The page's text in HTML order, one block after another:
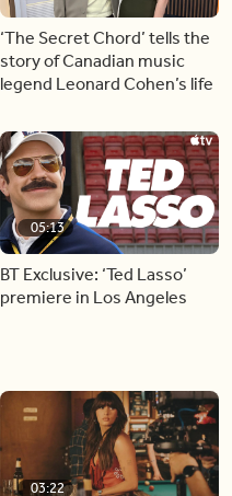
‘The Secret Chord’ tells the
story of Canadian music
legend Leonard Cohen’s life
05:13
BT Exclusive: ‘Ted Lasso’
premiere in Los Angeles
03:22